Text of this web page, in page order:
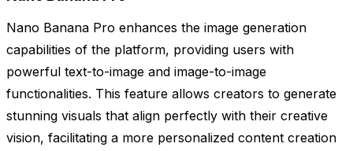
Nano Banana Pro enhances the image generation
capabilities of the platform, providing users with
powerful text-to-image and image-to-image
functionalities. This feature allows creators to generate
stunning visuals that align perfectly with their creative
vision, facilitating a more personalized content creation